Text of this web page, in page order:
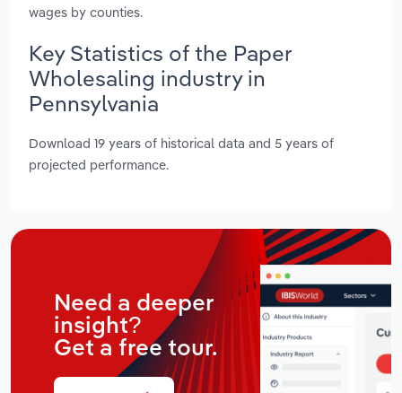
wages by counties.
Key Statistics of the Paper
Wholesaling industry in
Pennsylvania
Download 19 years of historical data and 5 years of
projected performance.
Need a deeper
insight?
Get a free tour.